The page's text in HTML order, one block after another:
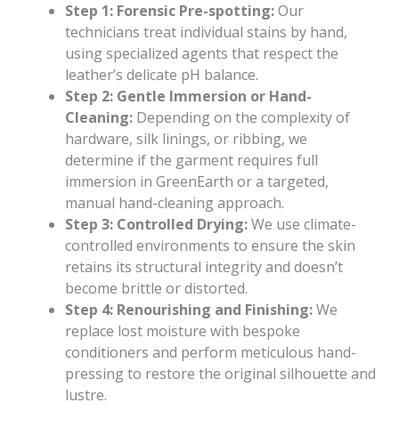
Step 1: Forensic Pre-spotting:Our
technicians treat individual stains by hand,
using specialized agents that respect the
leather’s delicate pH balance.
Step 2: Gentle Immersion or Hand-
Cleaning:Depending on the complexity of
hardware, silk linings, or ribbing, we
determine if the garment requires full
immersion in GreenEarth or a targeted,
manual hand-cleaning approach.
Step 3: Controlled Drying:We use climate-
controlled environments to ensure the skin
retains its structural integrity and doesn’t
become brittle or distorted.
Step 4: Renourishing and Finishing:We
replace lost moisture with bespoke
conditioners and perform meticulous hand-
pressing to restore the original silhouette and
lustre.